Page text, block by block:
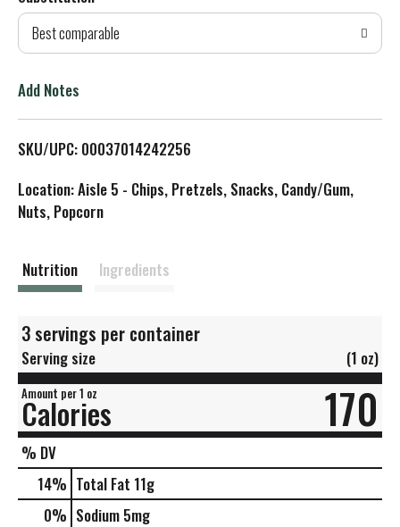
d
T
L
Best comparable
Add Notes
SKU/UPC: 00037014242256
Location: Aisle 5 - Chips, Pretzels, Snacks, Candy/Gum,
Nuts, Popcorn
Nutrition Ingredients
3 servings per container
Serving size (1 oz)
Amount per 1 oz
Calories 170
% DV
14% Total Fat 11g
0% Sodium 5mg